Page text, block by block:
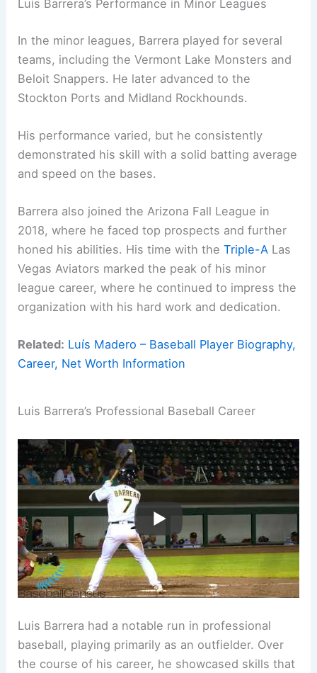
Luis Barrera’s Performance in Minor Leagues
In the minor leagues, Barrera played for several
teams, including the Vermont Lake Monsters and
Beloit Snappers. He later advanced to the
Stockton Ports and Midland Rockhounds.
His performance varied, but he consistently
demonstrated his skill with a solid batting average
and speed on the bases.
Barrera also joined the Arizona Fall League in
2018, where he faced top prospects and further
honed his abilities. His time with theTriple-A Las
Vegas Aviators marked the peak of his minor
league career, where he continued to impress the
organization with his hard work and dedication.
Related: Luís Madero – Baseball Player Biography,
Career, Net Worth Information
Luis Barrera’s Professional Baseball Career
Luis Barrera had a notable run in professional
baseball, playing primarily as an outfielder. Over
the course of his career, he showcased skills that